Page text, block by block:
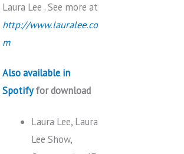
Laura Lee . See more at
http://www.lauralee.co
m
Also available in
Spotifyfor download
Laura Lee, Laura
Lee Show,